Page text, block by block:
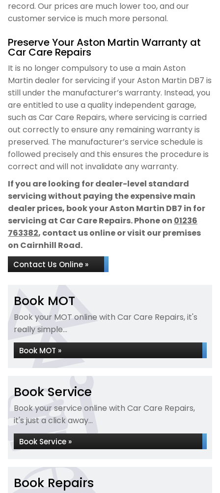
record. Our prices are much lower too, and our
customer service is much more personal.
Preserve Your Aston Martin Warranty at
Car Care Repairs
It is no longer compulsory to use a main Aston
Martin dealer for servicing if your Aston Martin DB7 is
still under the manufacturer’s warranty. Instead, you
are entitled to use a quality independent garage,
such as Car Care Repairs, where servicing is carried
out correctly to ensure any remaining warranty is
preserved. The manufacturer’s service schedule is
followed precisely and this ensures the procedure is
correct and will not invalidate any warranty.
If you are looking for dealer-level standard
servicing without paying the expensive main
dealer prices, book your Aston Martin DB7 in for
servicing at Car Care Repairs. Phone on 01236
763382, contact us online or visit our premises
on Cairnhill Road.
Contact Us Online »
Book MOT
Book your MOT online with Car Care Repairs, it's
really simple...
Book MOT »
Book Service
Book your service online with Car Care Repairs,
it's just a click away...
Book Service »
Book Repairs